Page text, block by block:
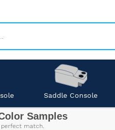
Saddle Console
Samples
perfect match.